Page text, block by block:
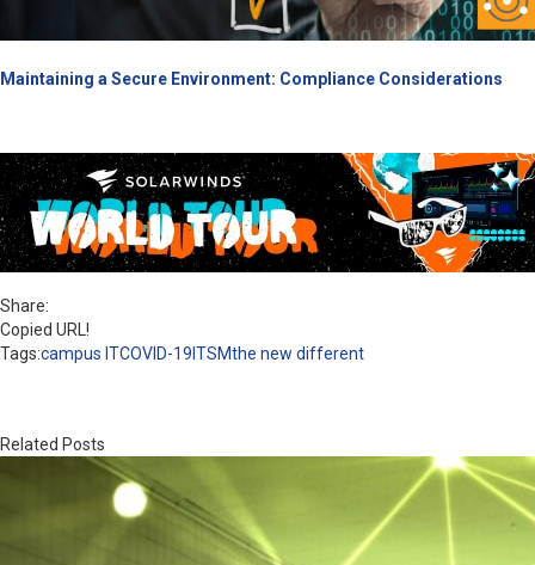
Maintaining a Secure Environment: Compliance Considerations
Share:
Copied URL!
Tags:campus ITCOVID-19 ITSMthe new different
Related Posts